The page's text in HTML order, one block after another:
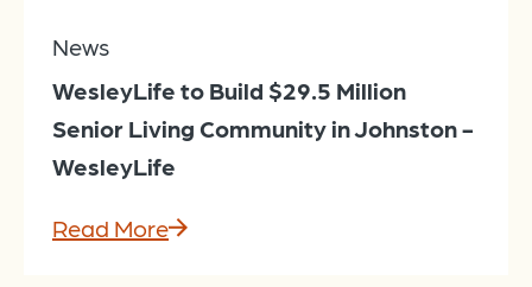
News
WesleyLife to Build $29.5 Million
Senior Living Community in Johnston -
WesleyLife
Read More